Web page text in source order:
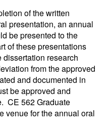
of the written
presentation, an annual
be presented to the
of these presentations
research
from the approved
and documented in
be approved and
CE 562 Graduate
venue for the annual oral